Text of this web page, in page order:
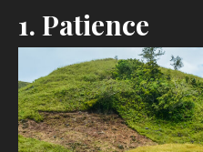
1. Patience